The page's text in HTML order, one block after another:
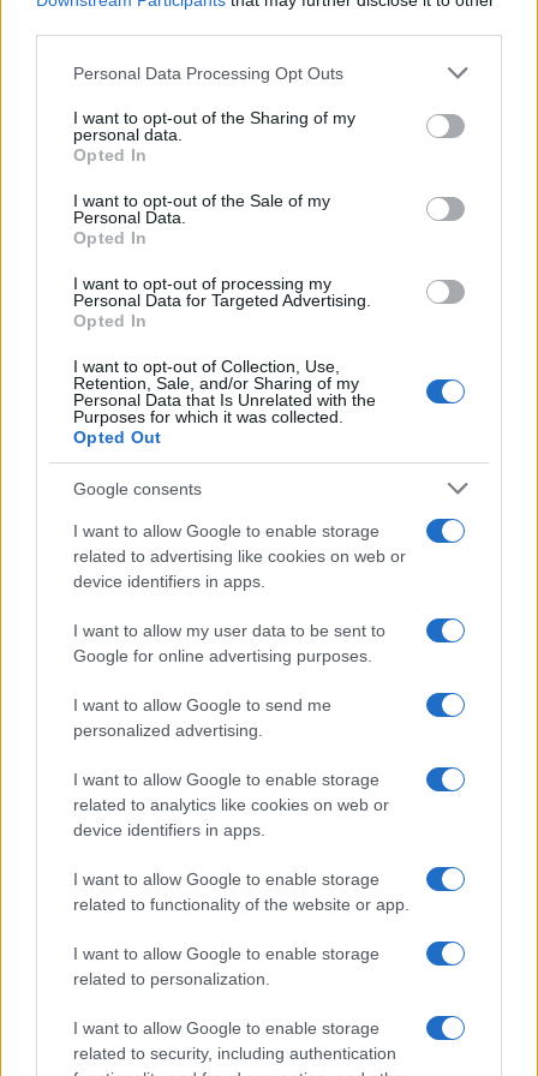
Please note that this website/app uses one or more Google
not limited to your visit or usage behaviour. You may click to
grant or deny consent to Google and its third-party tags to
use your data for below specified purposes in below Google
consent section.
Personal Data Processing Opt Outs
I want to opt-out of the Sharing of my
personal data.
Opted In
I want to opt-out of the Sale of my
Personal Data.
Opted In
I want to opt-out of processing my
Personal Data for Targeted Advertising.
Opted In
I want to opt-out of Collection, Use,
Retention, Sale, and/or Sharing of my
Personal Data that Is Unrelated with the
Purposes for which it was collected.
Opted Out
Google consents
I want to allow Google to enable storage
related to advertising like cookies on web or
device identifiers in apps.
I want to allow my user data to be sent to
Google for online advertising purposes.
I want to allow Google to send me
personalized advertising.
I want to allow Google to enable storage
related to analytics like cookies on web or
device identifiers in apps.
I want to allow Google to enable storage
related to functionality of the website or app.
I want to allow Google to enable storage
related to personalization.
I want to allow Google to enable storage
related to security, including authentication
Quienes somos
Últimas Noticias
Señala una noticia
Síguenos en Facebook
Actualidad.es es la gran fuente de información social. Actualidad,
televisión, crónica, deportes, gente, política y todas las noticias sobre
su ciudad.
Para señalar a la redacción de cualquier error en el uso del material
confidencial, escríbanos astaff@actualidad.es: nos ocuparemos de
la retirada del material que atenta contra los derechos de terceros.
Copyright © 2024 | Actualidad.es - Publicado en España por
- Numero REA 2729933 - Todos los derechos reservados.
Aviso legal
Procesamiento de datos
Todos los contenidos se han realizado de forma híbrida por una
tecnología con Inteligencia Artificial y por creadores independientes
Casa Magazine
Cineverse Magazine
Food Blog
Milano Notizie
Notizie.it
Pet Story
Sport Magazine
Style24